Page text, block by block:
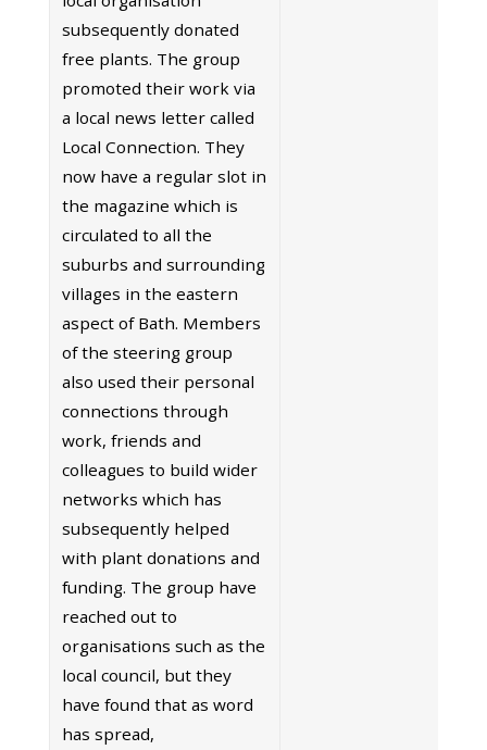
subsequently donated
free plants. The group
promoted their work via
a local news letter called
Local Connection. They
now have a regular slot in
the magazine which is
circulated to all the
suburbs and surrounding
villages in the eastern
aspect of Bath. Members
of the steering group
also used their personal
connections through
work, friends and
colleagues to build wider
networks which has
subsequently helped
with plant donations and
funding. The group have
reached out to
organisations such as the
local council, but they
have found that as word
has spread,